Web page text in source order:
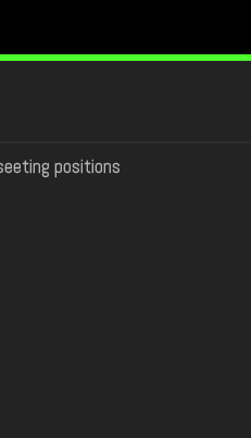
positions